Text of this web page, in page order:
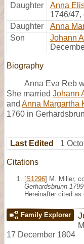
Daughter
Anna
1746/47,
Daughter
Anna
Son
Johann
Biography
Anna Eva Reb
She married Johann
and Anna Margartha
1760 in
Last Edited 1
Citations
[S1296] M. Miller,
Gerhardsbrunn
Hereinafter cited as
Family Explorer
M
17 December 1804